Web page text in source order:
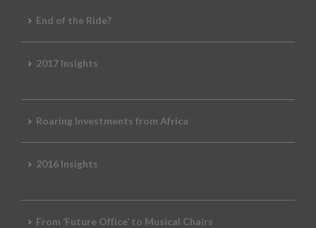
End of the Ride?
2017 Insights
Roaring Investments from Africa
2016 Insights
From ‘Future Office’ to Musical Chairs